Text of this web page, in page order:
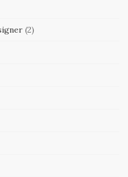
(2)